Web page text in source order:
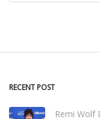
RECENT POST
Remi Wolf